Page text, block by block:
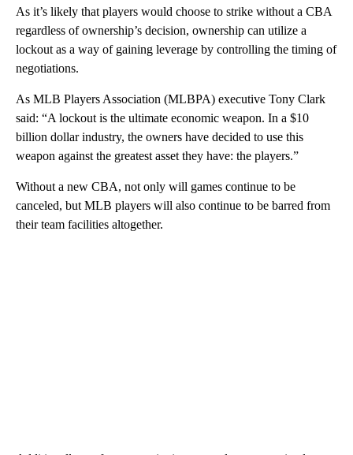
As it’s likely that players would choose to strike without a CBA
regardless of ownership’s decision, ownership can utilize a
lockout as a way of gaining leverage by controlling the timing of
negotiations.
As MLB Players Association (MLBPA) executive Tony Clark
said: “A lockout is the ultimate economic weapon. In a $10
billion dollar industry, the owners have decided to use this
weapon against the greatest asset they have: the players.”
Without a new CBA, not only will games continue to be
canceled, but MLB players will also continue to be barred from
their team facilities altogether.